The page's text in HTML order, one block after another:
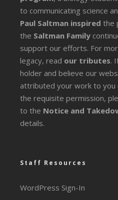
to communicating science
Paul Saltman inspired the
the Saltman Family
support our efforts. For
legacy, read our tributes.
holder and believe our
attributed your work to
the requisite permission,
to the Notice and
details.
Staff Resources
WordPress Sign-In